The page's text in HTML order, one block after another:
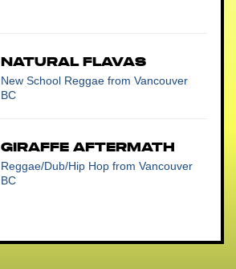
Natural Flavas
New School Reggae from Vancouver
BC
Giraffe Aftermath
Reggae/Dub/Hip Hop from Vancouver
BC